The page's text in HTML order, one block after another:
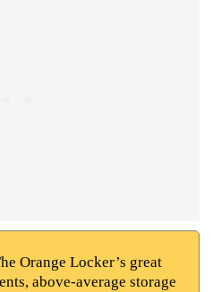
Orange Locker’s great
above-average storage